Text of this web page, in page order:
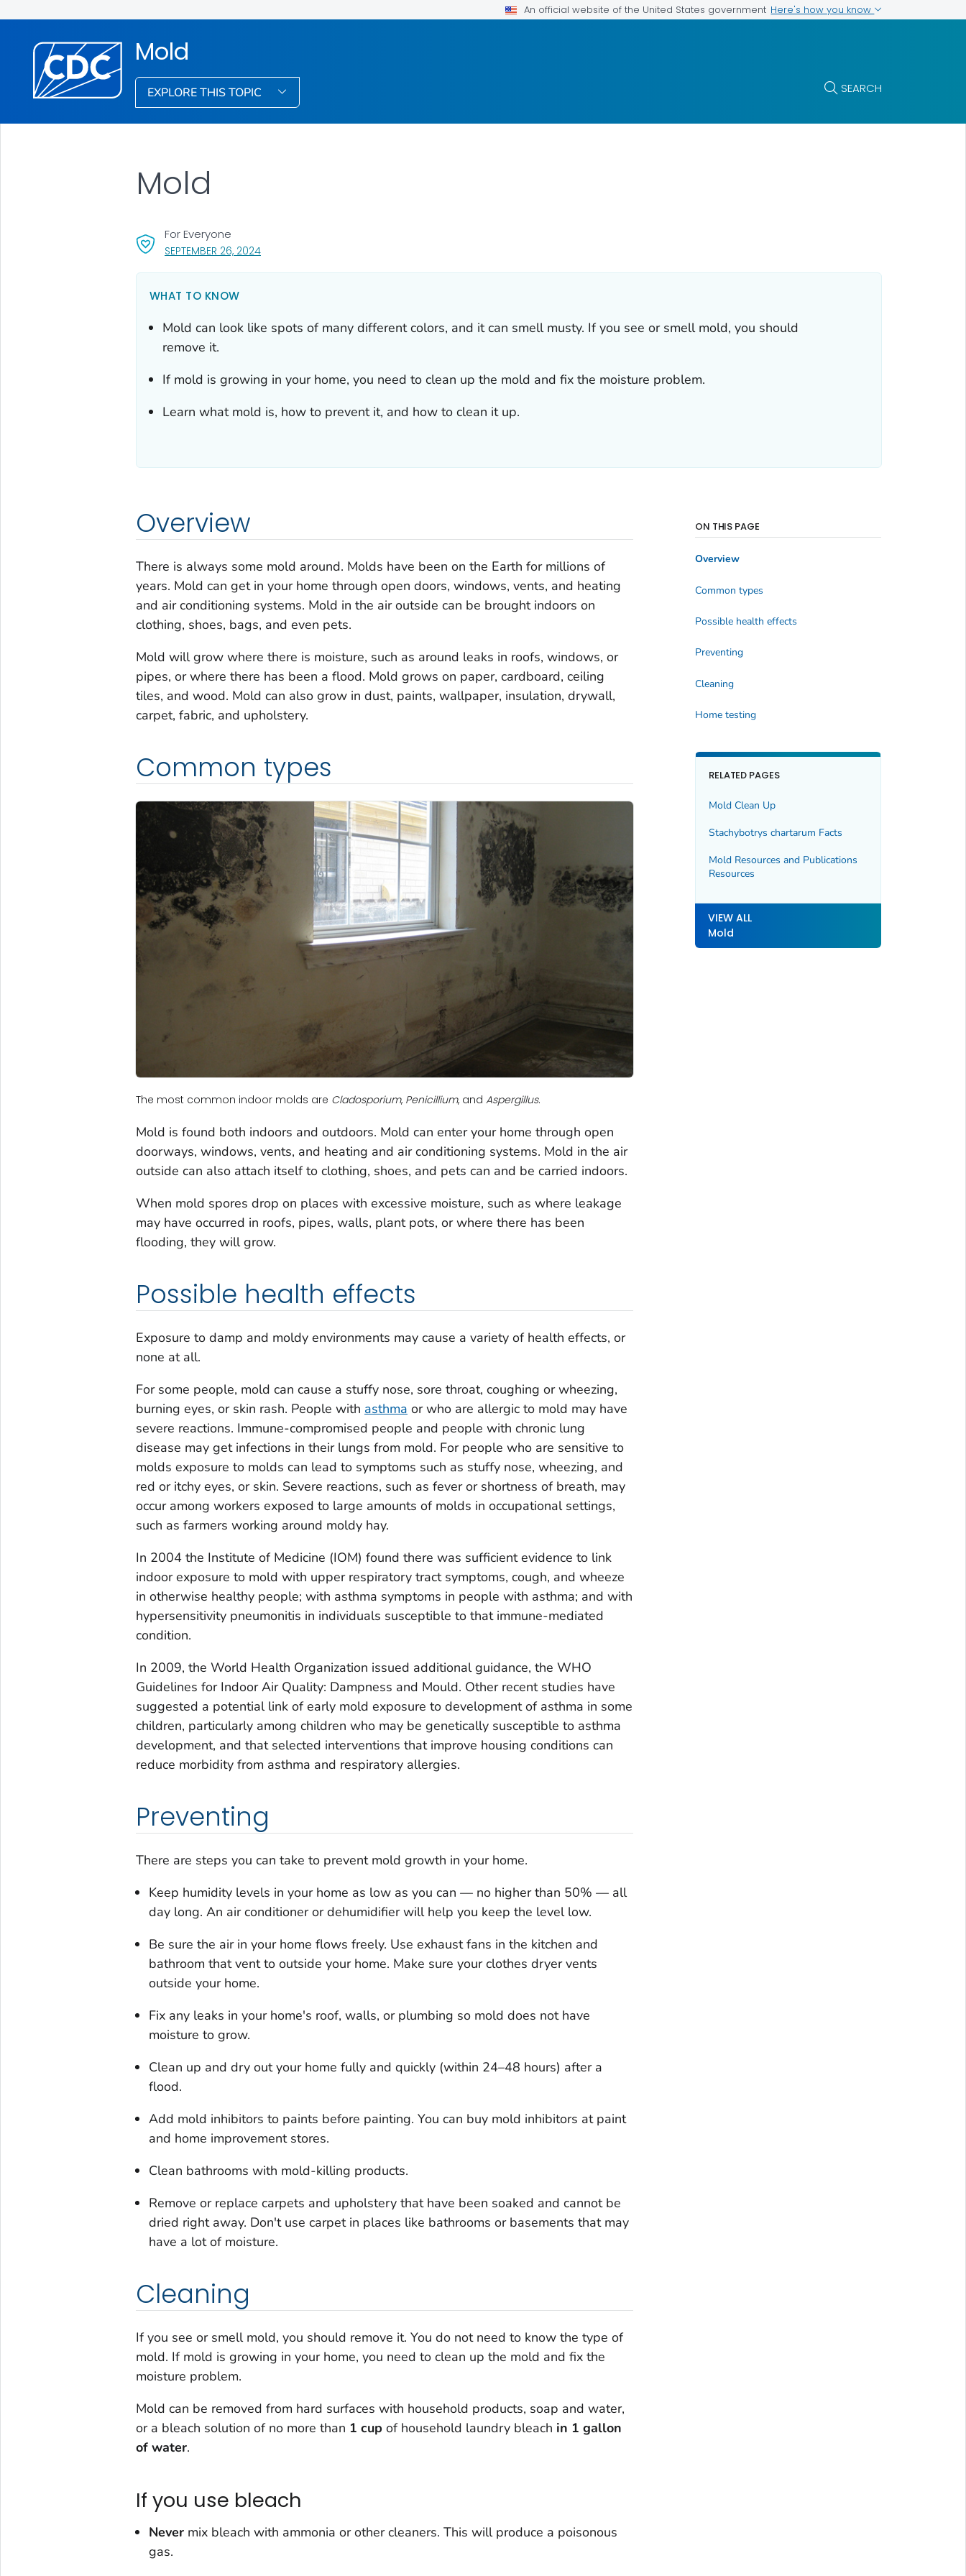
An official website of the United States government Here's how you know
Mold
EXPLORE THIS TOPIC SEARCH
SEPTEMBER 26, 2024, VISIT LINK FOR DETAILS.
For Everyone
Mold
WHAT TO KNOW
Mold can look like spots of many different colors, and it can smell musty. If you see or smell mold, you should
remove it.
If mold is growing in your home, you need to clean up the mold and fix the moisture problem.
Learn what mold is, how to prevent it, and how to clean it up.
Overview
There is always some mold around. Molds have been on the Earth for millions of
years. Mold can get in your home through open doors, windows, vents, and heating
and air conditioning systems. Mold in the air outside can be brought indoors on
clothing, shoes, bags, and even pets.
Mold will grow where there is moisture, such as around leaks in roofs, windows, or
pipes, or where there has been a flood. Mold grows on paper, cardboard, ceiling
tiles, and wood. Mold can also grow in dust, paints, wallpaper, insulation, drywall,
carpet, fabric, and upholstery.
Common types
The most common indoor molds are Cladosporium, Penicillium, and Aspergillus.
Mold is found both indoors and outdoors. Mold can enter your home through open
doorways, windows, vents, and heating and air conditioning systems. Mold in the air
outside can also attach itself to clothing, shoes, and pets can and be carried indoors.
When mold spores drop on places with excessive moisture, such as where leakage
may have occurred in roofs, pipes, walls, plant pots, or where there has been
flooding, they will grow.
Possible health effects
Exposure to damp and moldy environments may cause a variety of health effects, or
none at all.
For some people, mold can cause a stuffy nose, sore throat, coughing or wheezing,
burning eyes, or skin rash. People with asthma or who are allergic to mold may have
severe reactions. Immune-compromised people and people with chronic lung
disease may get infections in their lungs from mold. For people who are sensitive to
molds exposure to molds can lead to symptoms such as stuffy nose, wheezing, and
red or itchy eyes, or skin. Severe reactions, such as fever or shortness of breath, may
occur among workers exposed to large amounts of molds in occupational settings,
such as farmers working around moldy hay.
In 2004 the Institute of Medicine (IOM) found there was sufficient evidence to link
indoor exposure to mold with upper respiratory tract symptoms, cough, and wheeze
in otherwise healthy people; with asthma symptoms in people with asthma; and with
hypersensitivity pneumonitis in individuals susceptible to that immune-mediated
condition.
In 2009, the World Health Organization issued additional guidance, the WHO
Guidelines for Indoor Air Quality: Dampness and Mould. Other recent studies have
suggested a potential link of early mold exposure to development of asthma in some
children, particularly among children who may be genetically susceptible to asthma
development, and that selected interventions that improve housing conditions can
reduce morbidity from asthma and respiratory allergies.
Preventing
There are steps you can take to prevent mold growth in your home.
Keep humidity levels in your home as low as you can — no higher than 50% — all
day long. An air conditioner or dehumidifier will help you keep the level low.
Be sure the air in your home flows freely. Use exhaust fans in the kitchen and
bathroom that vent to outside your home. Make sure your clothes dryer vents
outside your home.
Fix any leaks in your home's roof, walls, or plumbing so mold does not have
moisture to grow.
Clean up and dry out your home fully and quickly (within 24–48 hours) after a
flood.
Add mold inhibitors to paints before painting. You can buy mold inhibitors at paint
and home improvement stores.
Clean bathrooms with mold-killing products.
Remove or replace carpets and upholstery that have been soaked and cannot be
dried right away. Don't use carpet in places like bathrooms or basements that may
have a lot of moisture.
Cleaning
If you see or smell mold, you should remove it. You do not need to know the type of
mold. If mold is growing in your home, you need to clean up the mold and fix the
moisture problem.
Mold can be removed from hard surfaces with household products, soap and water,
or a bleach solution of no more than 1 cup of household laundry bleach in 1 gallon
of water.
If you use bleach
Nevermix bleach with ammonia or other cleaners. This will produce a poisonous
gas.
ON THIS PAGE
Overview
Common types
Possible health effects
Preventing
Cleaning
Home testing
RELATED PAGES
Mold Clean Up
Stachybotrys chartarum Facts
Mold Resources and Publications
Resources
VIEW ALL
Mold